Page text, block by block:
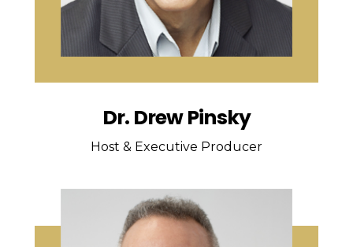
Dr. Drew Pinsky
Host & Executive Producer